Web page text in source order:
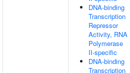
DNA-binding
Transcription
Repressor
Activity, RNA
Polymerase
II-specific
DNA-binding
Transcription